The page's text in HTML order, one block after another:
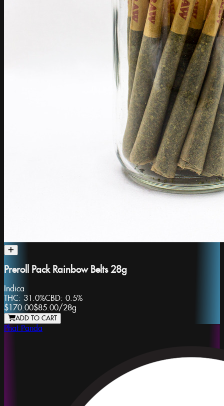
Preroll Pack Rainbow Belts 28g
Indica
THC: 31.0%CBD: 0.5%
$170.00$85.00/28g
ADD TO CART
Phat Panda